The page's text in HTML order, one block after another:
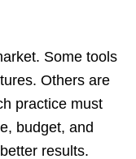
Some tools
Others are
practice must
budget, and
results.